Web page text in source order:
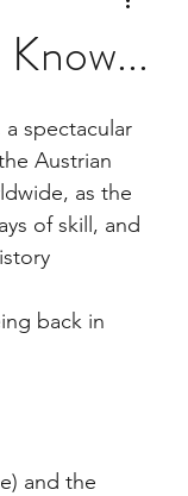
spectacular
Austrian
as the
of skill, and
back in
and the